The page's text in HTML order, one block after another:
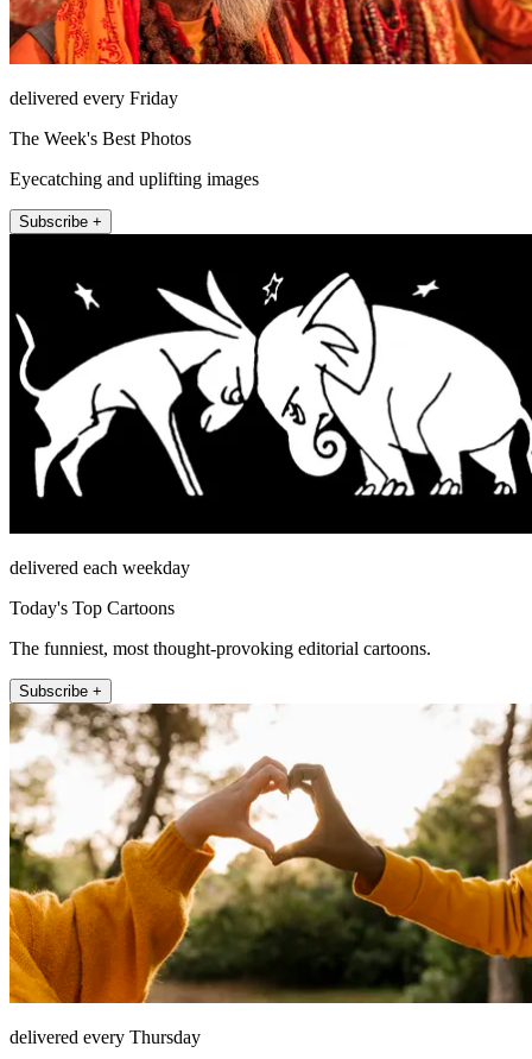
delivered every Friday
The Week's Best Photos
Eyecatching and uplifting images
Subscribe +
delivered each weekday
Today's Top Cartoons
The funniest, most thought-provoking editorial cartoons.
Subscribe +
delivered every Thursday